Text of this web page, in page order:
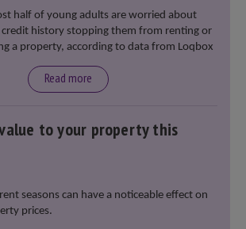
half of young adults are worried about
history stopping them from renting or
a property, according to data from Loqbox
Read more
to your property this
seasons can have a noticeable effect on
prices.